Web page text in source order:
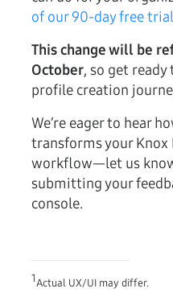
of our 90-day free
This change will be
October, so get
profile creation
We’re eager to hear
transforms your
workflow—let us
submitting your
console.
1Actual UX/UI may differ.